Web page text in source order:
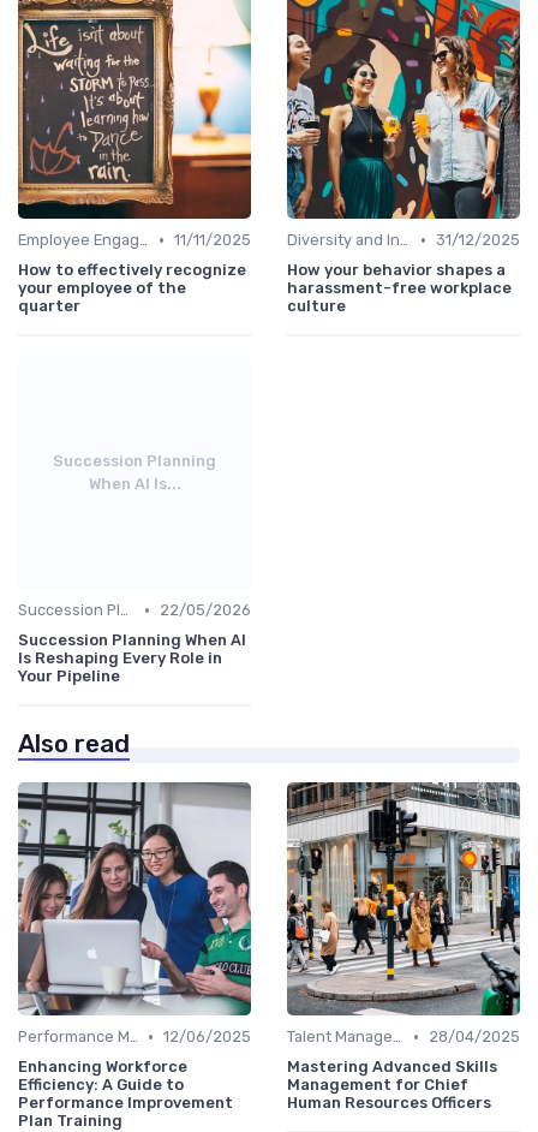
Employee Engagement • 11/11/2025
How to effectively recognize
your employee of the
quarter
Diversity and Inclusion • 31/12/2025
How your behavior shapes a
harassment-free workplace
culture
Succession Planning
When AI Is...
Succession Planning •
22/05/2026
Succession Planning When AI
Is Reshaping Every Role in
Your Pipeline
Also read
Performance Management • 12/06/2025
Enhancing Workforce
Efficiency: A Guide to
Performance Improvement
Plan Training
Talent Management •
28/04/2025
Mastering Advanced Skills
Management for Chief
Human Resources Officers